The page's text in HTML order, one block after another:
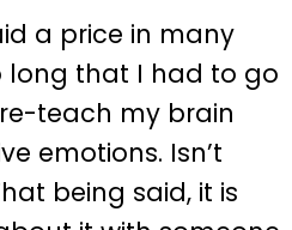
a price in many
long that I had to go
teach my brain
emotions. Isn’t
being said, it is